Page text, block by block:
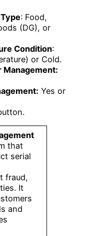
: Food,
(DG), or
Condition:
or Cold.
Management:
Yes or
that
serial
fraud,
It
and